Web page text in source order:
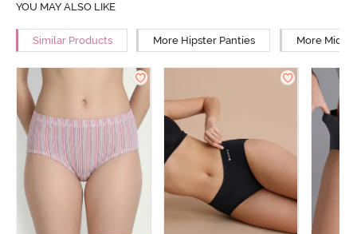
YOU MAY ALSO LIKE
Similar Products More Hipster Panties More Mid